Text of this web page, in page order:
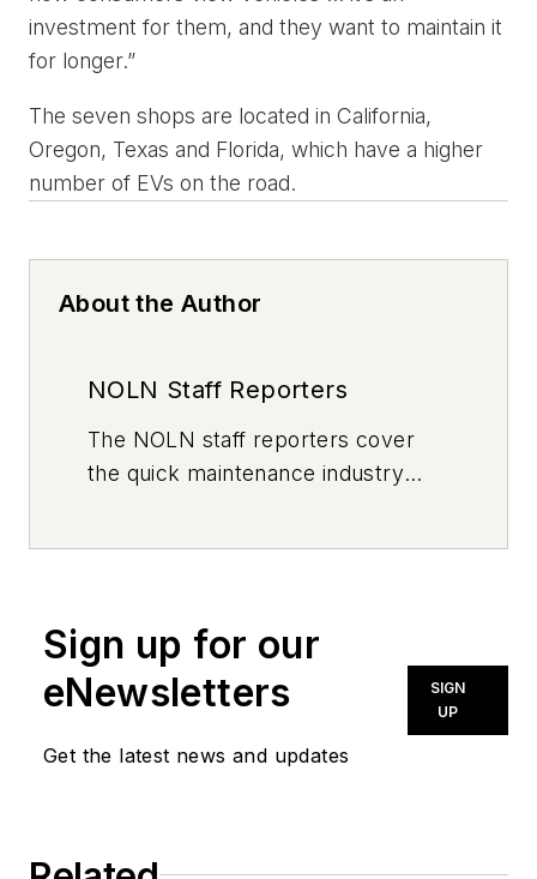
investment for them, and they want to maintain it
for longer.”
The seven shops are located in California,
Oregon, Texas and Florida, which have a higher
number of EVs on the road.
About the Author
NOLN Staff Reporters
The NOLN staff reporters cover
the quick maintenance industry
Sign up for our
eNewsletters
Get the latest news and updates
SIGN
UP